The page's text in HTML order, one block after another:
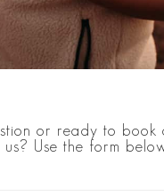
or ready to book
us? Use the form